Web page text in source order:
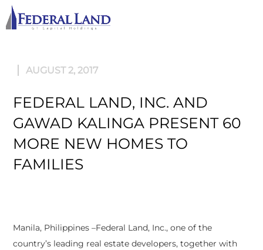
AUGUST 2, 2017
FEDERAL LAND, INC. AND
GAWAD KALINGA PRESENT 60
MORE NEW HOMES TO
FAMILIES
Manila, Philippines –Federal Land, Inc., one of the
country’s leading real estate developers, together with